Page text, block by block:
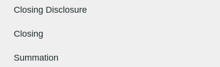
Closing Disclosure
Closing
Summation